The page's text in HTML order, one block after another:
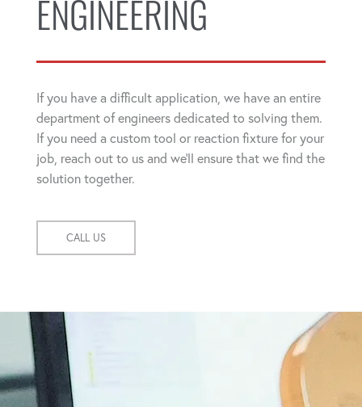
ENGINEERING
If you have a difficult application, we have an entire
department of engineers dedicated to solving them.
If you need a custom tool or reaction fixture for your
job, reach out to us and we'll ensure that we find the
solution together.
CALL US